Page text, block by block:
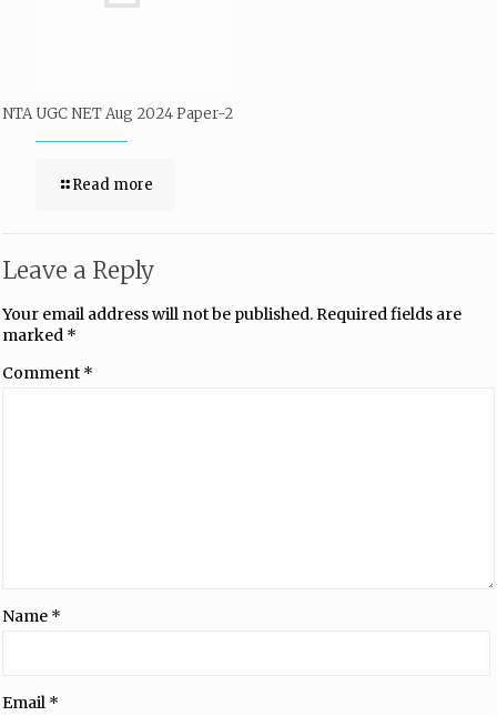
NTA UGC NET Aug 2024 Paper-2
Read more
Leave a Reply
Your email address will not be published.Required fields are
marked *
Comment *
Name *
Email *